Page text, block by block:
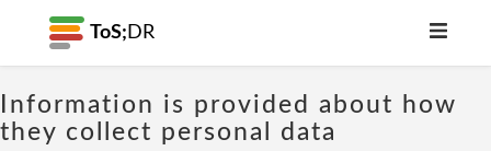
ToS; DR
Information is provided about how
they collect personal data